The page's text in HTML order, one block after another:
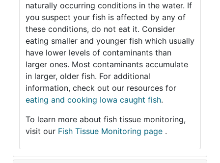
naturally occurring conditions in the water. If
you suspect your fish is affected by any of
these conditions, do not eat it. Consider
eating smaller and younger fish which usually
have lower levels of contaminants than
larger ones. Most contaminants accumulate
in larger, older fish. For additional
information, check out our resources for
eating and cooking Iowa caught fish.
To learn more about fish tissue monitoring,
visit our Fish Tissue Monitoring page .